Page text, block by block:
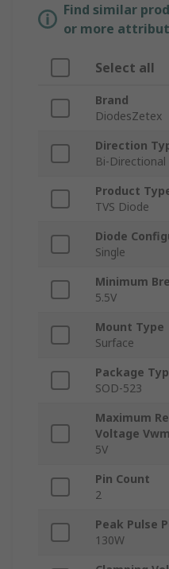
Find similar
or more
Select all
Brand
DiodesZetex
Direction
Bi-Directional
Product
TVS Diode
Diode
Single
Minimum
5.5V
Mount Type
Surface
Package
SOD-523
Maximum
Voltage Vwm
5V
Pin Count
2
Peak Pulse
130W